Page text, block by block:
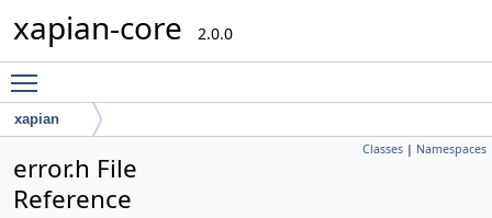
xapian-core
2.0.0
xapian
Classes | Namespaces
error.h File
Reference